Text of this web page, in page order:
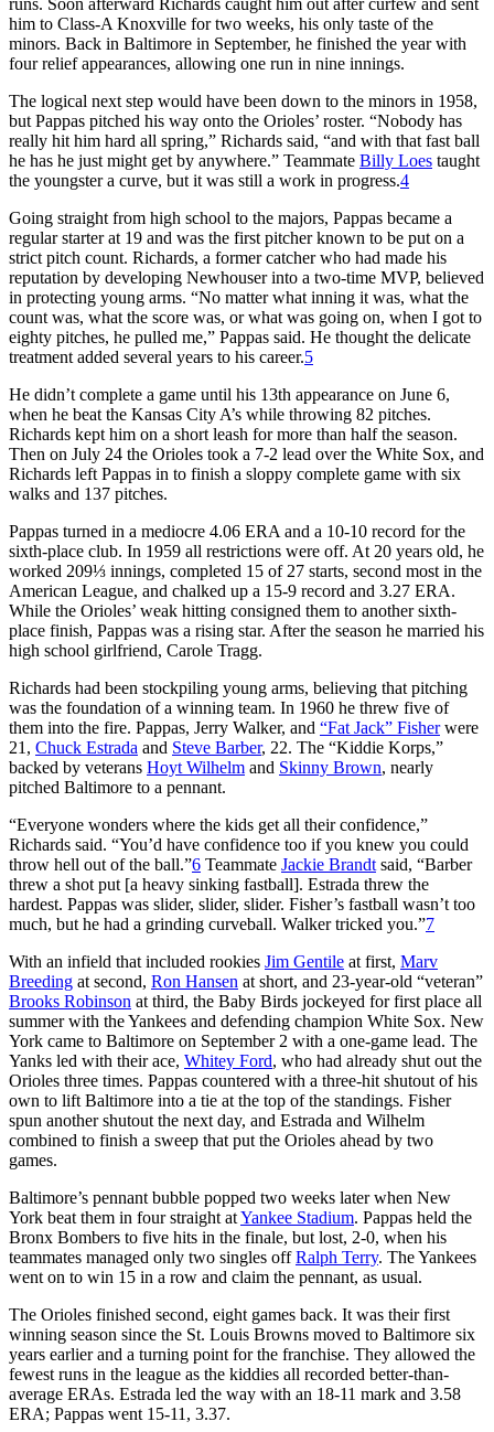
him to Class-A Knoxville for two weeks, his only taste of the
minors. Back in Baltimore in September, he finished the year with
four relief appearances, allowing one run in nine innings.
The logical next step would have been down to the minors in 1958,
but Pappas pitched his way onto the Orioles’ roster. “Nobody has
really hit him hard all spring,” Richards said, “and with that fast ball
he has he just might get by anywhere.” Teammate Billy Loes taught
the youngster a curve, but it was still a work in progress.4
Going straight from high school to the majors, Pappas became a
regular starter at 19 and was the first pitcher known to be put on a
strict pitch count. Richards, a former catcher who had made his
reputation by developing Newhouser into a two-time MVP, believed
in protecting young arms. “No matter what inning it was, what the
count was, what the score was, or what was going on, when I got to
eighty pitches, he pulled me,” Pappas said. He thought the delicate
treatment added several years to his career.5
He didn’t complete a game until his 13th appearance on June 6,
when he beat the Kansas City A’s while throwing 82 pitches.
Richards kept him on a short leash for more than half the season.
Then on July 24 the Orioles took a 7-2 lead over the White Sox, and
Richards left Pappas in to finish a sloppy complete game with six
walks and 137 pitches.
Pappas turned in a mediocre 4.06 ERA and a 10-10 record for the
sixth-place club. In 1959 all restrictions were off. At 20 years old, he
worked 209⅓ innings, completed 15 of 27 starts, second most in the
American League, and chalked up a 15-9 record and 3.27 ERA.
While the Orioles’ weak hitting consigned them to another sixth-
place finish, Pappas was a rising star. After the season he married his
high school girlfriend, Carole Tragg.
Richards had been stockpiling young arms, believing that pitching
was the foundation of a winning team. In 1960 he threw five of
them into the fire. Pappas, Jerry Walker, and “Fat Jack” Fisherwere
21, Chuck Estrada and Steve Barber, 22. The “Kiddie Korps,”
backed by veterans Hoyt Wilhelm and Skinny Brown, nearly
pitched Baltimore to a pennant.
“Everyone wonders where the kids get all their confidence,”
Richards said. “You’d have confidence too if you knew you could
throw hell out of the ball.”6 Teammate Jackie Brandt said, “Barber
threw a shot put [a heavy sinking fastball]. Estrada threw the
hardest. Pappas was slider, slider, slider. Fisher’s fastball wasn’t too
much, but he had a grinding curveball. Walker tricked you.”7
With an infield that included rookies Jim Gentile at first, Marv
Breeding at second, Ron Hansen at short, and 23-year-old “veteran”
Brooks Robinson at third, the Baby Birds jockeyed for first place all
summer with the Yankees and defending champion White Sox. New
York came to Baltimore on September 2 with a one-game lead. The
Yanks led with their ace, Whitey Ford, who had already shut out the
Orioles three times. Pappas countered with a three-hit shutout of his
own to lift Baltimore into a tie at the top of the standings. Fisher
spun another shutout the next day, and Estrada and Wilhelm
combined to finish a sweep that put the Orioles ahead by two
games.
Baltimore’s pennant bubble popped two weeks later when New
York beat them in four straight atYankee Stadium. Pappas held the
Bronx Bombers to five hits in the finale, but lost, 2-0, when his
teammates managed only two singles offRalph Terry. The Yankees
went on to win 15 in a row and claim the pennant, as usual.
The Orioles finished second, eight games back. It was their first
winning season since the St. Louis Browns moved to Baltimore six
years earlier and a turning point for the franchise. They allowed the
fewest runs in the league as the kiddies all recorded better-than-
average ERAs. Estrada led the way with an 18-11 mark and 3.58
ERA; Pappas went 15-11, 3.37.